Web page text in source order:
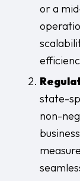
or a
state-
non-